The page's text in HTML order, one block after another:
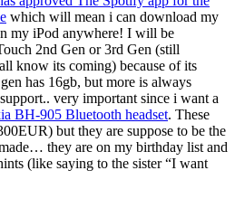
which will mean i can download my
my iPod anywhere! I will be
2nd Gen or 3rd Gen (still
know its coming) because of its
has 16gb, but more is always
very important since i want a
BH-905 Bluetooth headset. These
but they are suppose to be the
they are on my birthday list and
(like saying to the sister “I want